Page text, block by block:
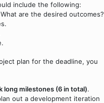
include the following:
are the desired outcomes?
plan for the deadline, you
long milestones (6 in total).
out a development iteration